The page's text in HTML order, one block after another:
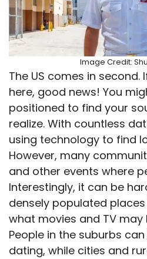
Image Credit:
The US comes in second.
here, good news! You
positioned to find your
realize. With countless
using technology to find
However, many
and other events where
Interestingly, it can be
densely populated places
what movies and TV may
People in the suburbs
dating, while cities and